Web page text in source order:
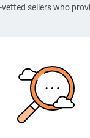
sellers who